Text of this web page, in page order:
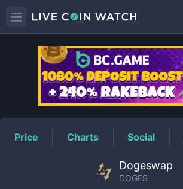
DOGESPrice
Price Charts Social
Dogeswap
DOGES